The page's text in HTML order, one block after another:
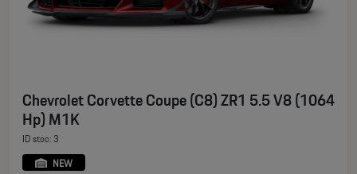
Chevrolet Corvette Coupe (C8) ZR1 5.5 V8 (1064
Hp) M1K
ID stoc: 3
NEW